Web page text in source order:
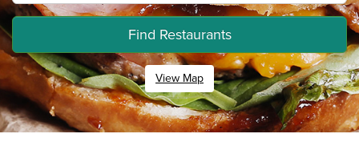
Find Restaurants
View Map